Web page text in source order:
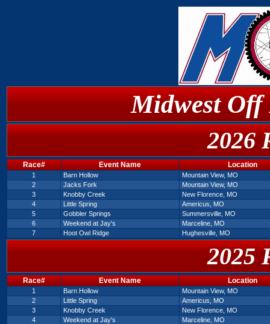
Midwest Off
2026
Race# Event Name Location
1 Barn Hollow
Mountain View, MO
2
Jacks Fork
Mountain View, MO
3
Knobby Creek
New Florence, MO
4
Little Spring
Americus, MO
5
Gobbler Springs
Summersville, MO
6
Weekend at Jay's
Marceline, MO
7
Hoot Owl Ridge Hughesville, MO
2025
Race# Event Name Location
1 Barn Hollow
Mountain View, MO
2
Little Spring
Americus, MO
3
Knobby Creek
New Florence, MO
4
Weekend at Jay's
Marceline, MO